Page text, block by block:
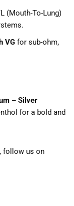
(Mouth-To-Lung)
VG for sub-ohm,
– Silver
for a bold and
follow us on